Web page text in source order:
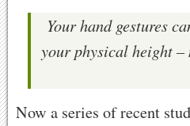
Your hand gestures
your physical height
Now a series of recent